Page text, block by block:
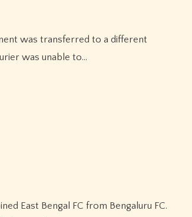
was unable to…